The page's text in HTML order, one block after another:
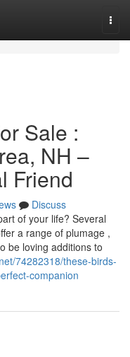
Sale :
NH –
Friend
Discuss
of your life? Several
a range of plumage ,
be loving additions to
74282318/these-birds-
companion